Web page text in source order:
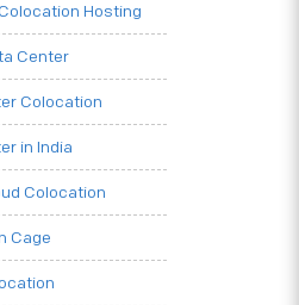
Hosting
Center
Colocation
in India
Colocation
Cage